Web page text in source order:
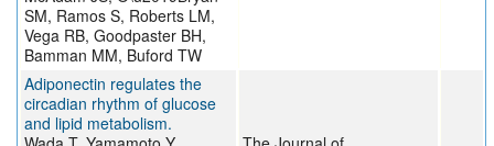
SM, Ramos S, Roberts LM,
Vega RB, Goodpaster BH,
Bamman MM, Buford TW
Adiponectin regulates the
circadian rhythm of glucose
and lipid metabolism.